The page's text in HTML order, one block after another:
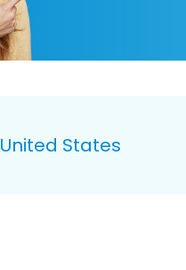
United States